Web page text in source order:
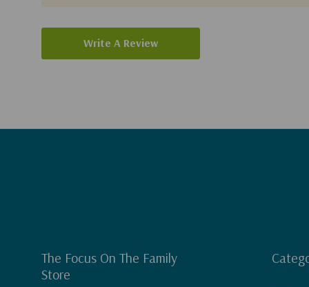
Write A Review
The Focus On The Family
Store